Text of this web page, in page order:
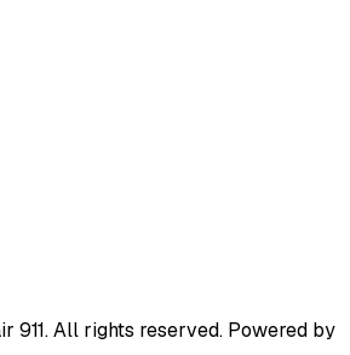
911. All rights reserved. Powered by